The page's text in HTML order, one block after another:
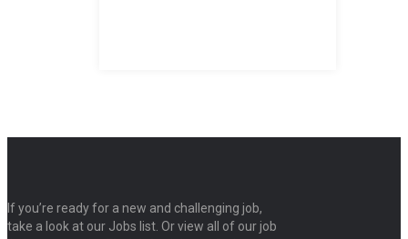
If you’re ready for a new and challenging job,
take a look at our Jobs list. Or view all of our job